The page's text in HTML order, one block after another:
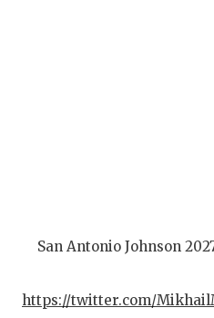
San Antonio Johnson
https://twitter.com/